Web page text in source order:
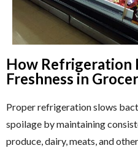
How Refrigeration
Freshness in
Proper refrigeration slows
spoilage by maintaining
produce, dairy, meats, and